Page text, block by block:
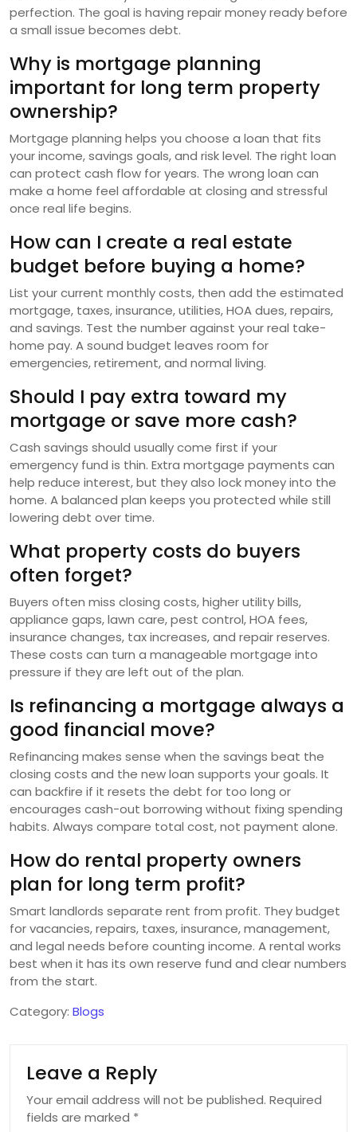
perfection. The goal is having repair money ready before
a small issue becomes debt.
Why is mortgage planning
important for long term property
ownership?
Mortgage planning helps you choose a loan that fits
your income, savings goals, and risk level. The right loan
can protect cash flow for years. The wrong loan can
make a home feel affordable at closing and stressful
once real life begins.
How can I create a real estate
budget before buying a home?
List your current monthly costs, then add the estimated
mortgage, taxes, insurance, utilities, HOA dues, repairs,
and savings. Test the number against your real take-
home pay. A sound budget leaves room for
emergencies, retirement, and normal living.
Should I pay extra toward my
mortgage or save more cash?
Cash savings should usually come first if your
emergency fund is thin. Extra mortgage payments can
help reduce interest, but they also lock money into the
home. A balanced plan keeps you protected while still
lowering debt over time.
What property costs do buyers
often forget?
Buyers often miss closing costs, higher utility bills,
appliance gaps, lawn care, pest control, HOA fees,
insurance changes, tax increases, and repair reserves.
These costs can turn a manageable mortgage into
pressure if they are left out of the plan.
Is refinancing a mortgage always a
good financial move?
Refinancing makes sense when the savings beat the
closing costs and the new loan supports your goals. It
can backfire if it resets the debt for too long or
encourages cash-out borrowing without fixing spending
habits. Always compare total cost, not payment alone.
How do rental property owners
plan for long term profit?
Smart landlords separate rent from profit. They budget
for vacancies, repairs, taxes, insurance, management,
and legal needs before counting income. A rental works
best when it has its own reserve fund and clear numbers
from the start.
Category: Blogs
Leave a Reply
Your email address will not be published. Required
fields are marked *